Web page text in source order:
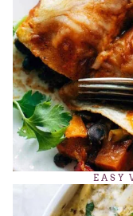
EASY